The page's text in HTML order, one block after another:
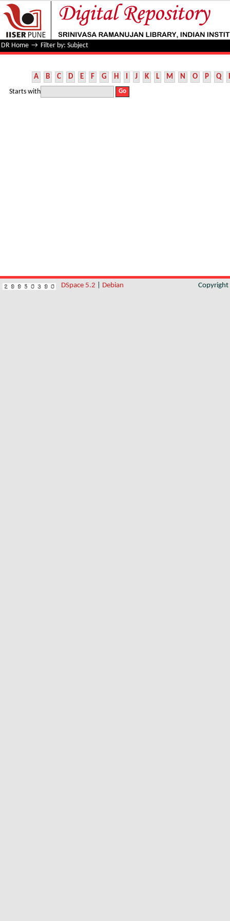
Filter by: Subject
DR Home → Filter by: Subject
A B C D E F G H I J K L M N O P Q
Starts with
DSpace 5.2 Debian